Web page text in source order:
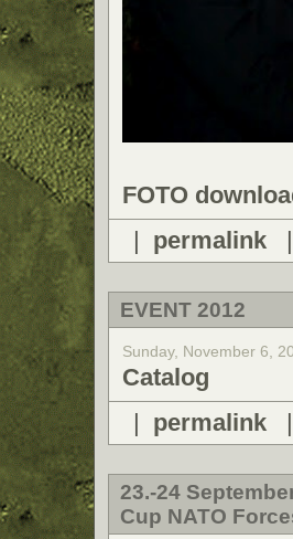
FOTO
| permalink|
EVENT 2012
Sunday, November 6,
Catalog
| permalink|
23.-24
Cup NATO